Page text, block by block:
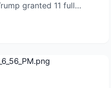
granted 11 full